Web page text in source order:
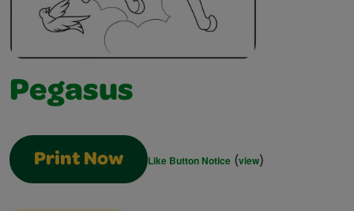
Pegasus
Print Now Like Button Notice (view)